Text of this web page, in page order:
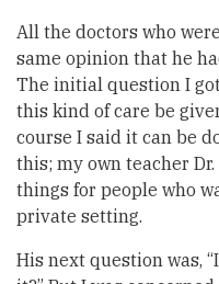
All the doctors who
same opinion that he
The initial question I
this kind of care be
course I said it can be
this; my own teacher
things for people who
private setting.
His next question was,